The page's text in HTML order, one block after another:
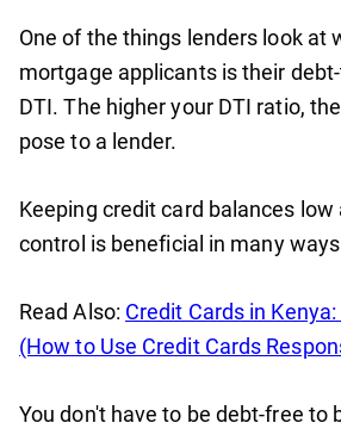
One of the things lenders look at
mortgage applicants is their
DTI. The higher your DTI ratio,
pose to a lender.
Keeping credit card balances low
control is beneficial in many
Read Also: Credit Cards in Kenya:
(How to Use Credit Cards
You don't have to be debt-free to